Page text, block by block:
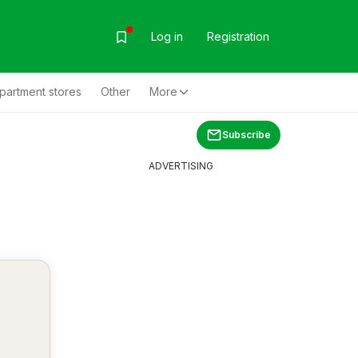
Log in Registration
stores Other More
Subscribe
ADVERTISING